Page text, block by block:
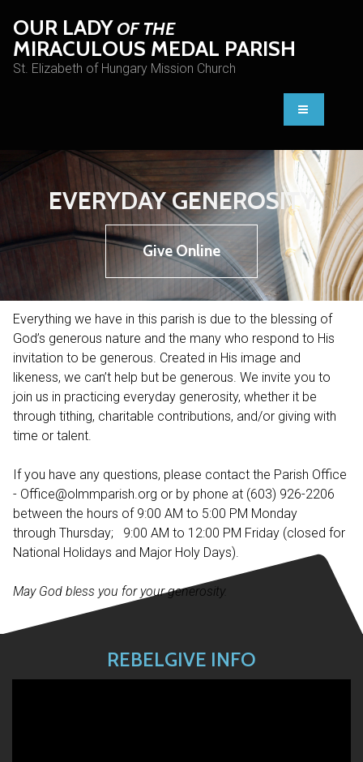
OUR LADY OF THE
MIRACULOUS MEDAL PARISH
St. Elizabeth of Hungary Mission Church
EVERYDAY GENEROSITY
Give Online
Everything we have in this parish is due to the blessing of
God’s generous nature and the many who respond to His
invitation to be generous. Created in His image and
likeness, we can’t help but be generous. We invite you to
join us in practicing everyday generosity, whether it be
through tithing, charitable contributions, and/or giving with
time or talent.
If you have any questions, please contact the Parish Office
- Office@olmmparish.org or by phone at (603) 926-2206
between the hours of 9:00 AM to 5:00 PM Monday
through Thursday; 9:00 AM to 12:00 PM Friday (closed for
National Holidays and Major Holy Days).
May God bless you for your generosity.
REBELGIVE INFO